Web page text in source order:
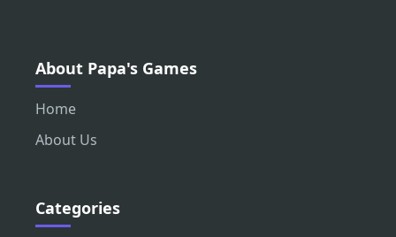
About Papa's Games
Home
About Us
Categories